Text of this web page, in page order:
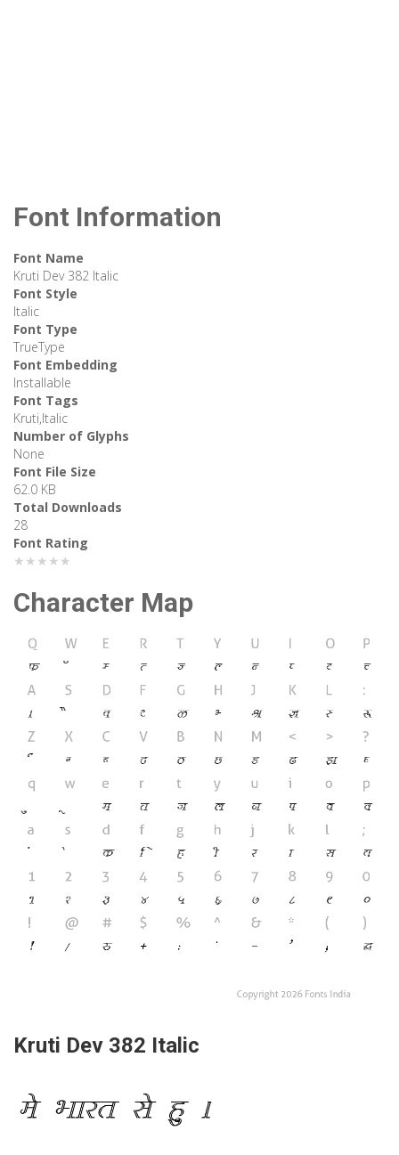
Font Information
Font Name
Kruti Dev 382 Italic
Font Style
Italic
Font Type
TrueType
Font Embedding
Installable
Font Tags
Kruti,Italic
Number of Glyphs
None
Font File Size
62.0 KB
Total Downloads
28
Font Rating
★★★★★
Character Map
Kruti Dev 382 Italic